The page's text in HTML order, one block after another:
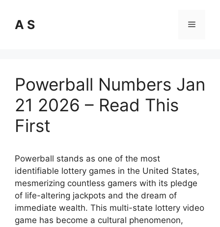
content
A S Menu
Powerball Numbers Jan
21 2026 – Read This
First
Powerball stands as one of the most
identifiable lottery games in the United States,
mesmerizing countless gamers with its pledge
of life-altering jackpots and the dream of
immediate wealth. This multi-state lottery video
game has become a cultural phenomenon,